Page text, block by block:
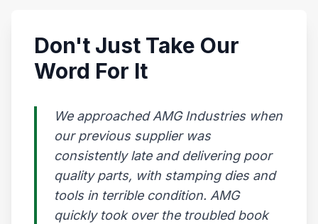
Don't Just Take Our
Word For It
We approached AMG Industries when
our previous supplier was
consistently late and delivering poor
quality parts, with stamping dies and
tools in terrible condition. AMG
quickly took over the troubled book